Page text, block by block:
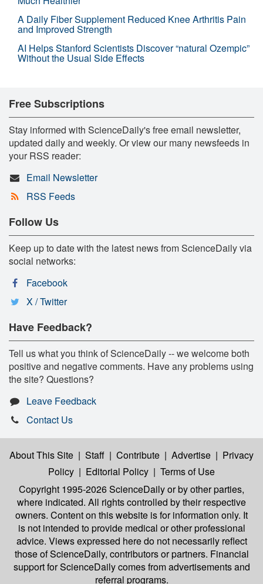
A Daily Fiber Supplement Reduced Knee Arthritis Pain
and Improved Strength
AI Helps Stanford Scientists Discover “natural Ozempic”
Without the Usual Side Effects
Free Subscriptions
Stay informed with ScienceDaily's free email newsletter,
updated daily and weekly. Or view our many newsfeeds in
your RSS reader:
Email Newsletter
RSS Feeds
Follow Us
Keep up to date with the latest news from ScienceDaily via
social networks:
Facebook
X / Twitter
Have Feedback?
Tell us what you think of ScienceDaily -- we welcome both
positive and negative comments. Have any problems using
the site? Questions?
Leave Feedback
Contact Us
About This Site | Staff | Contribute | Advertise | Privacy
Policy | Editorial Policy | Terms of Use
Copyright 1995-2026 ScienceDailyor by other parties,
where indicated. All rights controlled by their respective
owners. Content on this website is for information only. It
is not intended to provide medical or other professional
advice. Views expressed here do not necessarily reflect
those of ScienceDaily, contributors or partners. Financial
support for ScienceDaily comes from advertisements and
referral programs.